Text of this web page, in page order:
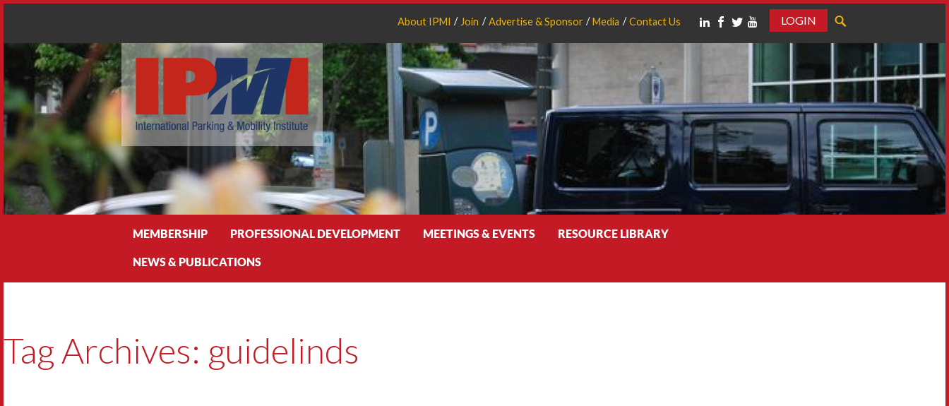
About IPMI Join Advertise & Sponsor Media Contact Us
LOGIN
MEMBERSHIP PROFESSIONAL DEVELOPMENT MEETINGS & EVENTS RESOURCE LIBRARY
NEWS & PUBLICATIONS
Tag Archives: guidelinds